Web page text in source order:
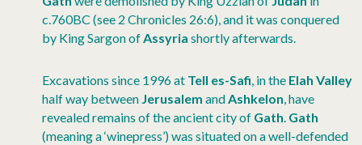
c.760BC (see 2 Chronicles 26:6), and it was conquered
by King Sargon ofAssyria shortly afterwards.
Excavations since 1996 at Tell es-Safi, in the Elah Valley
half way between Jerusalem andAshkelon, have
revealed remains of the ancient city of Gath. Gath
(meaning a ‘winepress’) was situated on a well-defended